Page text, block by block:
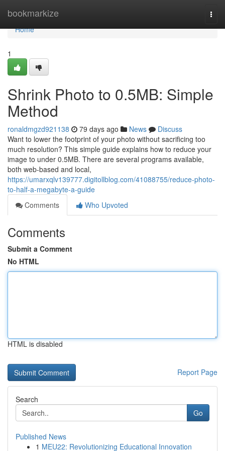
bookmarkize
Home
Home
1
Shrink Photo to 0.5MB: Simple
Method
ronaldmgzd921138 79 days ago News
Discuss
Want to lower the footprint of your photo without sacrificing too
much resolution? This simple guide explains how to reduce your
image to under 0.5MB. There are several programs available,
both web-based and local,
https://umarxqlv139777.digitollblog.com/41088755/reduce-photo-
to-half-a-megabyte-a-guide
Comments
Who Upvoted
Comments
Submit a Comment
No HTML
HTML is disabled
Report Page
Search
Go
Published News
1 MEU22: Revolutionizing Educational Innovation